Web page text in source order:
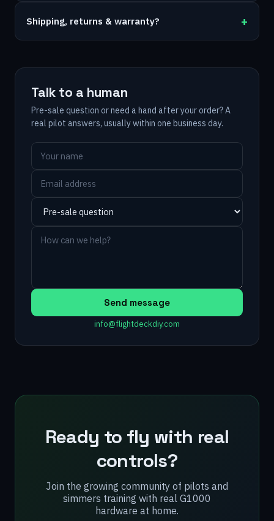
Shipping, returns & warranty?
Talk to a human
Pre-sale question or need a hand after your order? A
real pilot answers, usually within one business day.
Send message
info@flightdeckdiy.com
Ready to fly with real
controls?
Join the growing community of pilots and
simmers training with real G1000
hardware at home.